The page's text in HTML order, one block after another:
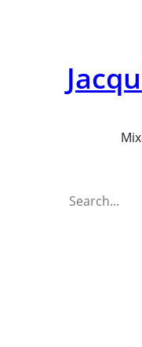
Search